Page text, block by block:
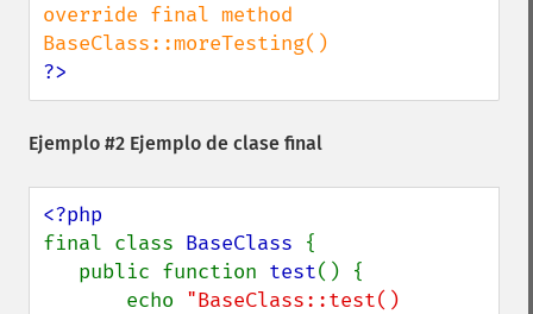
override final method
?>
Ejemplo #2 Ejemplo de clase final
final class BaseClass {
   public function
test() {
       echo
"BaseClass::test()